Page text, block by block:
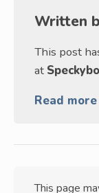
Written
This post
at
Read
This page